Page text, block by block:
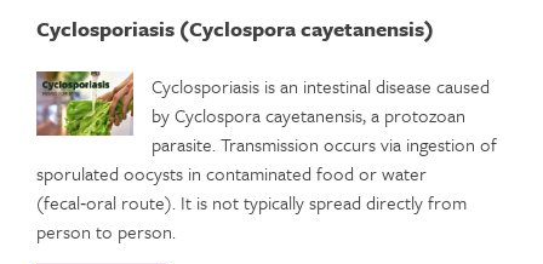
Cyclosporiasis (Cyclospora cayetanensis)
Cyclosporiasis is an intestinal disease caused
by Cyclospora cayetanensis, a protozoan
parasite. Transmission occurs via ingestion of
sporulated oocysts in contaminated food or water
(fecal‑oral route). It is not typically spread directly from
person to person.